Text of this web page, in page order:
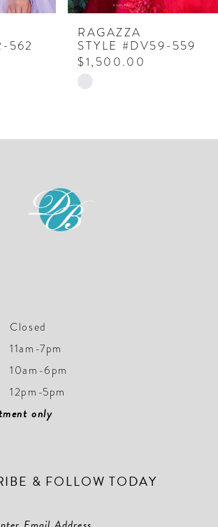
562
RAGAZZA
STYLE #DV59-559
$1,500.00
Skip
#be82068177
Closed
11am-7pm
10am-6pm
12pm-5pm
only
& FOLLOW TODAY